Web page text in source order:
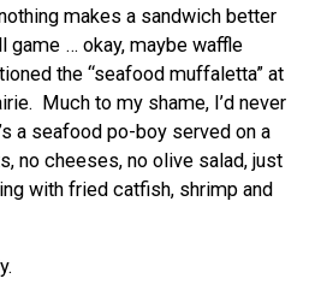
makes a sandwich better
game … okay, maybe waffle
the “seafood muffaletta” at
Much to my shame, I’d never
a seafood po-boy served on a
no cheeses, no olive salad, just
with fried catfish, shrimp and